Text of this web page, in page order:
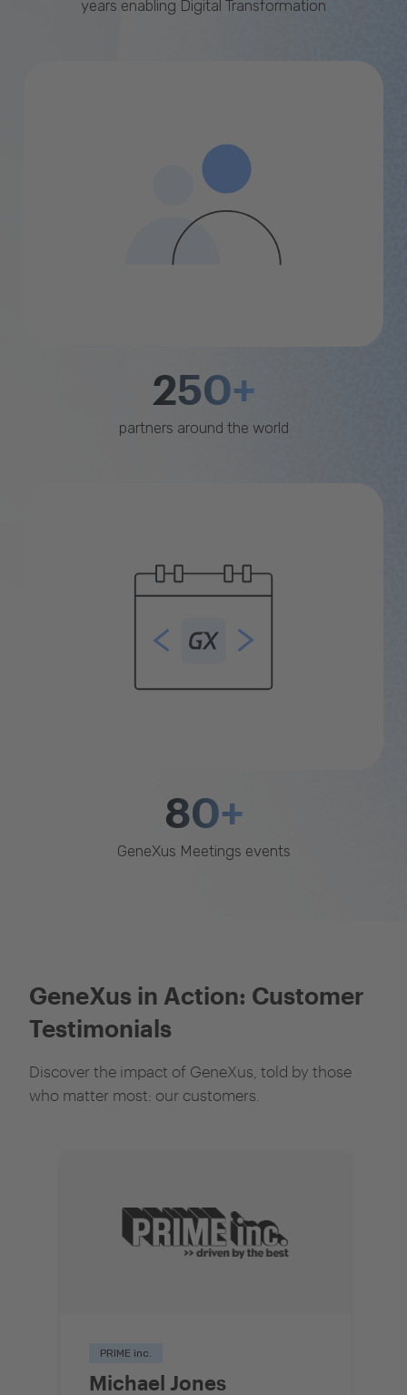
years enabling Digital Transformation
250+
partners around the world
80+
GeneXus Meetings events
GeneXus in Action: Customer
Testimonials
Discover the impact of GeneXus, told by those
who matter most: our customers.
PRIME inc.
Michael Jones